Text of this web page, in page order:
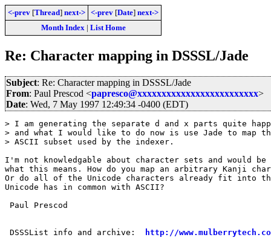
<-prev [Thread] next-> <-prev [Date] next->
Month Index| List Home
Re: Character mapping in DSSSL/Jade
Subject: Re: Character mapping in DSSSL/Jade
From: Paul Prescod <papresco@xxxxxxxxxxxxxxxxxxxxxxxxx>
Date: Wed, 7 May 1997 12:49:34 -0400 (EDT)
> I am generating the separate d and x parts quite
> and what I would like to do now is use Jade to map
> ASCII subset used by the indexer.
I'm not knowledgable about character sets and would be
what this means. How do you map an arbitrary Kanji
Or do all of the Unicode characters already fit into
Unicode has in common with ASCII?
Paul Prescod
DSSSList info and archive: http://